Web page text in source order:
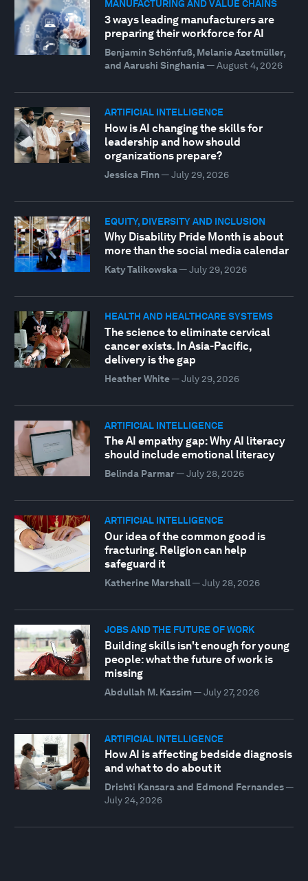
MANUFACTURING AND VALUE CHAINS
3 ways leading manufacturers are
preparing their workforce for AI
Benjamin Schönfuß, Melanie Azetmüller,
and Aarushi Singhania— August 4, 2026
ARTIFICIAL INTELLIGENCE
How is AI changing the skills for
leadership and how should
organizations prepare?
Jessica Finn— July 29, 2026
EQUITY, DIVERSITY AND INCLUSION
Why Disability Pride Month is about
more than the social media calendar
Katy Talikowska— July 29, 2026
HEALTH AND HEALTHCARE SYSTEMS
The science to eliminate cervical
cancer exists. In Asia-Pacific,
delivery is the gap
Heather White— July 29, 2026
ARTIFICIAL INTELLIGENCE
The AI empathy gap: Why AI literacy
should include emotional literacy
Belinda Parmar— July 28, 2026
ARTIFICIAL INTELLIGENCE
Our idea of the common good is
fracturing. Religion can help
safeguard it
Katherine Marshall— July 28, 2026
JOBS AND THE FUTURE OF WORK
Building skills isn't enough for young
people: what the future of work is
missing
Abdullah M. Kassim— July 27, 2026
ARTIFICIAL INTELLIGENCE
How AI is affecting bedside diagnosis
and what to do about it
Drishti Kansara and Edmond Fernandes—
July 24, 2026